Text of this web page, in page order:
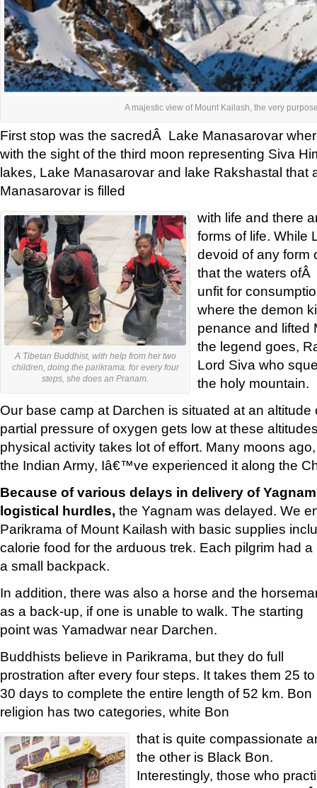
A majestic view of Mount Kailash, the very
First stop was the sacredÂ Lake Manasarovar
with the sight of the third moon representing Siva
lakes, Lake Manasarovar and lake Rakshastal that
Manasarovar is filled
A Tibetan Buddhist, with help from her two
children, doing the parikrama. for every four
steps, she does an Pranam.
with life and there
forms of life. While
devoid of any form
that the waters
unfit for
where the demon
penance and lifted
the legend goes,
Lord Siva who
the holy mountain.
Our base camp at Darchen is situated at an altitude
partial pressure of oxygen gets low at these
physical activity takes lot of effort. Many moons
the Indian Army, Iâ€™ve experienced it along the
Because of various delays in delivery of
logistical hurdles, the Yagnam was delayed. We
Parikrama of Mount Kailash with basic supplies
calorie food for the arduous trek. Each pilgrim had
a small backpack.
In addition, there was also a horse and the
as a back-up, if one is unable to walk. The starting
point was Yamadwar near Darchen.
Buddhists believe in Parikrama, but they do full
prostration after every four steps. It takes them 25 to
30 days to complete the entire length of 52 km. Bon
religion has two categories, white Bon
that is quite compassionate
the other is Black Bon.
Interestingly, those who